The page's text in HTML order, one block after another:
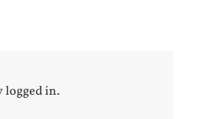
logged in.